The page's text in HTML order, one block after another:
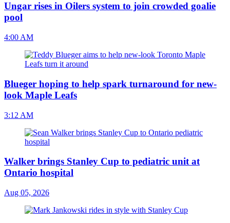
Ungar rises in Oilers system to join crowded goalie
pool
4:00 AM
Blueger hoping to help spark turnaround for new-
look Maple Leafs
3:12 AM
Walker brings Stanley Cup to pediatric unit at
Ontario hospital
Aug 05, 2026